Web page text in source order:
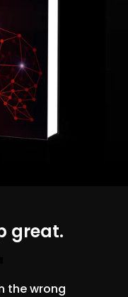
great.
the wrong